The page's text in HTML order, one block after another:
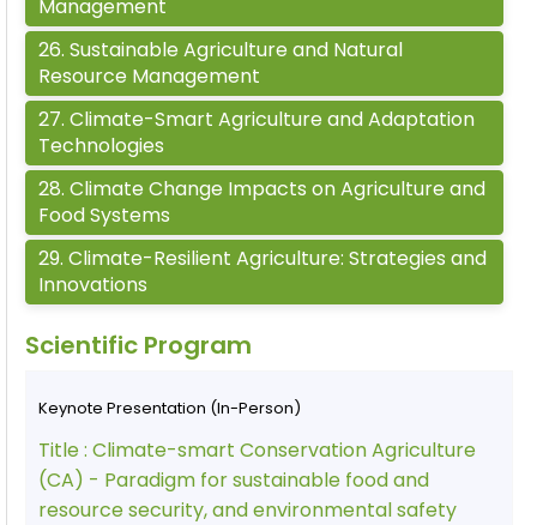
Management
26. Sustainable Agriculture and Natural
Resource Management
27. Climate-Smart Agriculture and Adaptation
Technologies
28. Climate Change Impacts on Agriculture and
Food Systems
29. Climate-Resilient Agriculture: Strategies and
Innovations
Scientific Program
Keynote Presentation (In-Person)
Title : Climate-smart Conservation Agriculture
(CA) - Paradigm for sustainable food and
resource security, and environmental safety